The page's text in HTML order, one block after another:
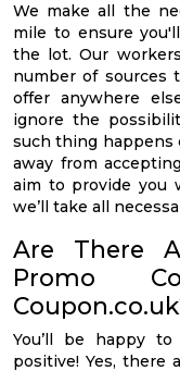
We make all the
mile to ensure
the lot. Our
number of sources
offer anywhere
ignore the
such thing happens
away from
aim to provide you
we’ll take all
Are There
Promo
You’ll be happy
positive! Yes, there